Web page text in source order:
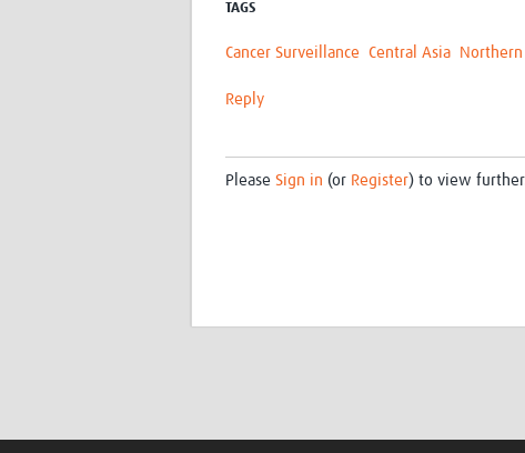
TAGS
Cancer Surveillance Central Asia
Reply
Please Sign in (or Register) to view